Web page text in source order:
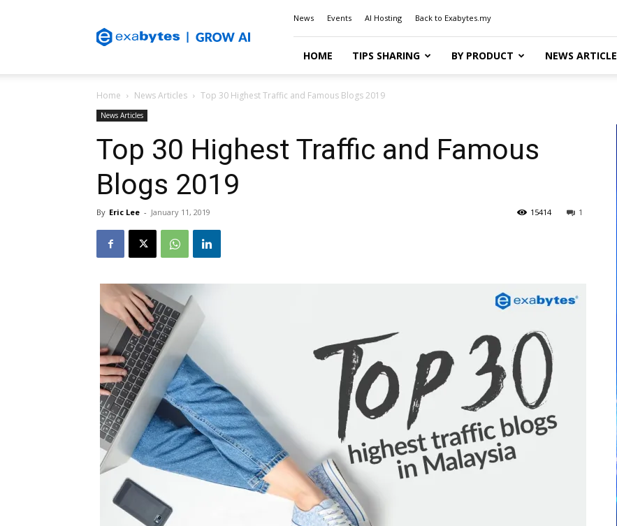
Blog
News Events AI Hosting Back to Exabytes.my
HOME TIPS SHARING BY PRODUCT NEWS ARTICLE
Home News Articles Top 30 Highest Traffic and Famous Blogs 2019
News Articles
Top 30 Highest Traffic and Famous
Blogs 2019
By Eric Lee - January 11, 2019 1
15414